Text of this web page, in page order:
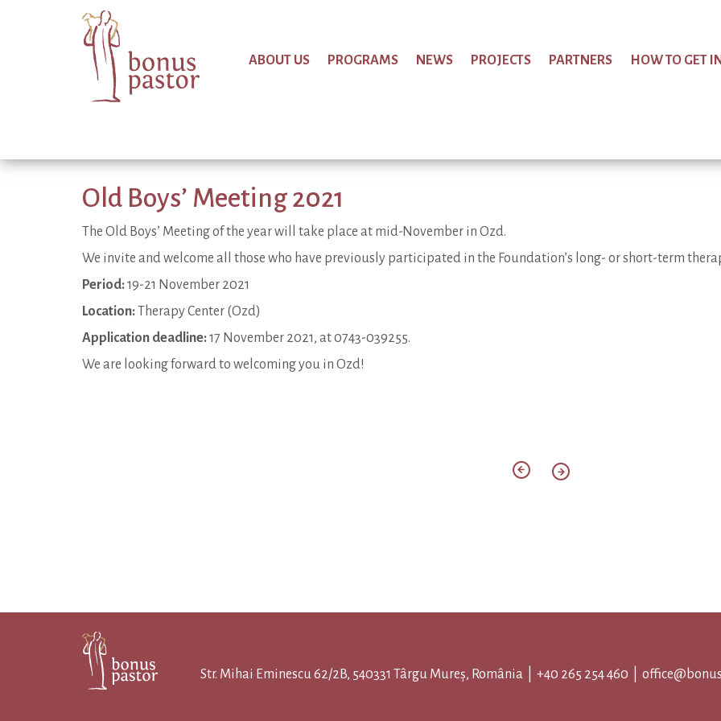
ABOUT US PROGRAMS NEWS PROJECTS PARTNERS HOW TO GET
Old Boys’ Meeting 2021
The Old Boys’ Meeting of the year will take place at mid-November in Ozd.
We invite and welcome all those who have previously participated in the Foundation’s long- or short-term
Period:19-21 November 2021
Location:Therapy Center (Ozd)
Application deadline:17 November 2021, at 0743-039255.
We are looking forward to welcoming you in Ozd!
Str. Mihai Eminescu 62/2B, 540331 Târgu Mureș, România | +40 265 254 460